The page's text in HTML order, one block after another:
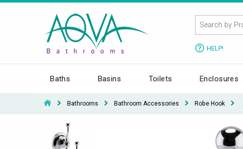
HELP!
Baths Basins Toilets Enclosures
Bathrooms Bathroom Accessories Robe Hook